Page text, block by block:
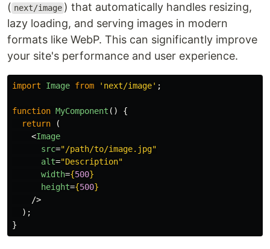
( next/image ) that automatically handles resizing,
lazy loading, and serving images in modern
formats like WebP. This can significantly improve
your site's performance and user experience.
import Image from ' next/image' ;
function MyComponent ()
{
return
(
<Image
src="/path/to/image.jpg"
alt="Description"
width={500}
height={500}
/>
);
}